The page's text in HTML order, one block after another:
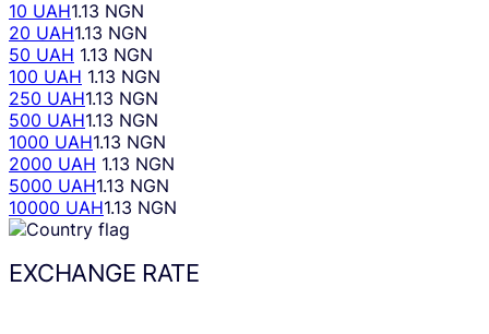
10 UAH1.13 NGN
20 UAH1.13 NGN
50 UAH 1.13 NGN
100 UAH 1.13 NGN
250 UAH1.13 NGN
500 UAH1.13 NGN
1000 UAH1.13 NGN
2000 UAH 1.13 NGN
5000 UAH1.13 NGN
10000 UAH1.13 NGN
EXCHANGE RATE